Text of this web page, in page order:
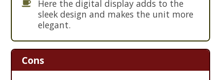
Here the digital display adds to the
sleek design and makes the unit more
elegant.
Cons